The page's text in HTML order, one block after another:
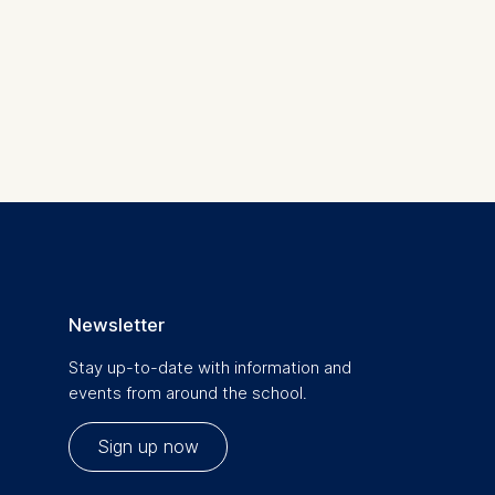
Newsletter
Stay up-to-date with information and
events from around the school.
Sign up now
This can